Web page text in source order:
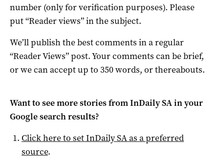
number (only for verification purposes). Please
put “Reader views” in the subject.
We’ll publish the best comments in a regular
“Reader Views” post. Your comments can be brief,
or we can accept up to 350 words, or thereabouts.
Want to see more stories fromInDaily SAin your
Google search results?
Click here to setInDaily SAas a preferred
source.